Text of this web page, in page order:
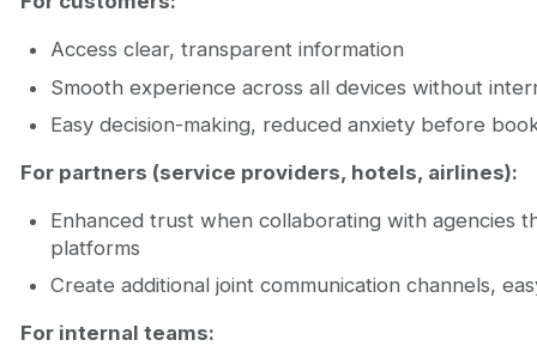
Access clear, transparent information
Smooth experience across all devices without
Easy decision-making, reduced anxiety before
For partners (service providers, hotels, airlines):
Enhanced trust when collaborating with agencies
platforms
Create additional joint communication channels,
For internal teams: